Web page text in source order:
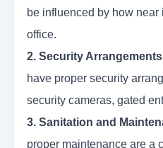
be influenced by how near
office.
2. Security
have proper security
security cameras, gated
3. Sanitation and
proper maintenance are a